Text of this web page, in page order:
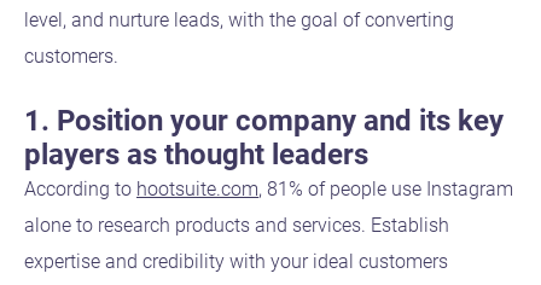
level, and nurture leads, with the goal of converting
customers.
1. Position your company and its key
players as thought leaders
According to hootsuite.com, 81% of people use Instagram
alone to research products and services. Establish
expertise and credibility with your ideal customers